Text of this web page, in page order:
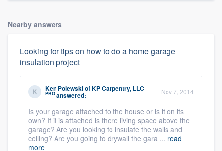
Nearby answers
Looking for tips on how to do a home garage
insulation project
Ken PolewskiofKP Carpentry, LLC
PRO answered: Nov 7, 2014
Is your garage attached to the house or is it on its
own? If it is attached is there living space above the
garage? Are you looking to insulate the walls and
ceiling? Are you going to drywall the gara ... read
more